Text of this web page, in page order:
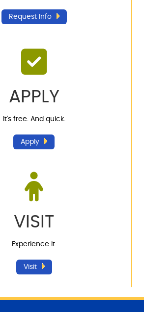
Request Info
APPLY
It's free. And quick.
Apply
VISIT
Experience it.
Visit